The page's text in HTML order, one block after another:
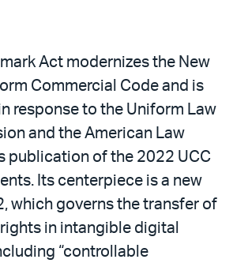
Act modernizes the New
Commercial Code and is
response to the Uniform Law
and the American Law
publication of the 2022 UCC
Its centerpiece is a new
which governs the transfer of
in intangible digital
“controllable